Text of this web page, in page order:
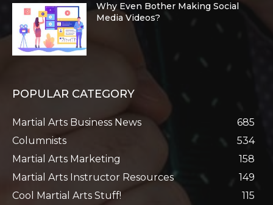
Why Even Bother Making Social
Media Videos?
POPULAR CATEGORY
Martial Arts Business News
685
Columnists
534
Martial Arts Marketing
158
Martial Arts Instructor Resources
149
Cool Martial Arts Stuff!
115